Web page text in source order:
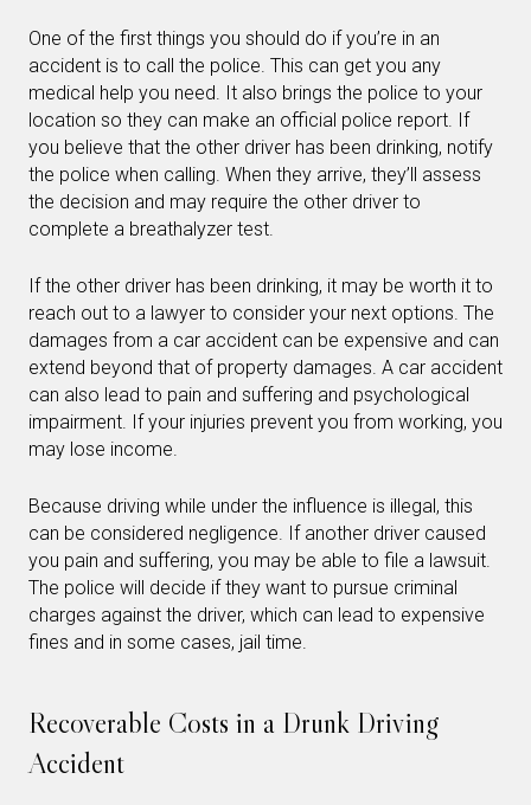
One of the first things you should do if you’re in an
accident is to call the police. This can get you any
medical help you need. It also brings the police to your
location so they can make an official police report. If
you believe that the other driver has been drinking, notify
the police when calling. When they arrive, they’ll assess
the decision and may require the other driver to
complete a breathalyzer test.
If the other driver has been drinking, it may be worth it to
reach out to a lawyer to consider your next options. The
damages from a car accident can be expensive and can
extend beyond that of property damages. A car accident
can also lead to pain and suffering and psychological
impairment. If your injuries prevent you from working, you
may lose income.
Because driving while under the influence is illegal, this
can be considered negligence. If another driver caused
you pain and suffering, you may be able to file a lawsuit.
The police will decide if they want to pursue criminal
charges against the driver, which can lead to expensive
fines and in some cases, jail time.
Recoverable Costs in a Drunk Driving
Accident